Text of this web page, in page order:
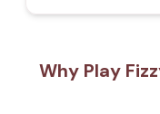
Why Play